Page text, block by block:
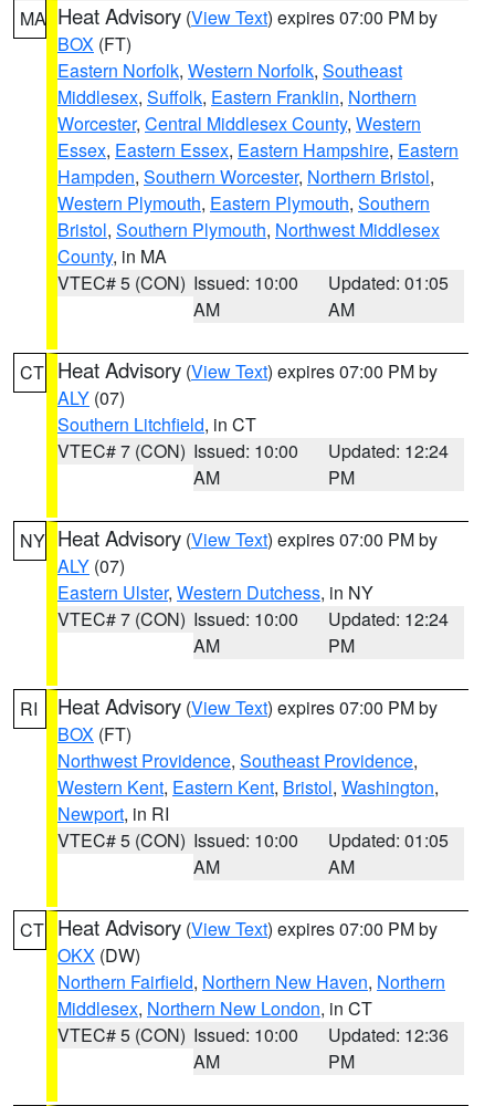
MA Heat Advisory (View Text) expires 07:00 PM by
BOX (FT)
Eastern Norfolk, Western Norfolk, Southeast
Middlesex, Suffolk, Eastern Franklin, Northern
Worcester, Central Middlesex County, Western
Essex, Eastern Essex, Eastern Hampshire, Eastern
Hampden, Southern Worcester, Northern Bristol,
Western Plymouth, Eastern Plymouth, Southern
Bristol, Southern Plymouth, Northwest Middlesex
County, in MA
VTEC# 5 (CON) Issued: 10:00
AM
Updated: 01:05
AM
CT Heat Advisory (View Text) expires 07:00 PM by
ALY (07)
Southern Litchfield, in CT
VTEC# 7 (CON) Issued: 10:00
AM
Updated: 12:24
PM
NY Heat Advisory (View Text) expires 07:00 PM by
ALY (07)
Eastern Ulster, Western Dutchess, in NY
VTEC# 7 (CON) Issued: 10:00
AM
Updated: 12:24
PM
RI Heat Advisory (View Text) expires 07:00 PM by
BOX (FT)
Northwest Providence, Southeast Providence,
Western Kent, Eastern Kent, Bristol, Washington,
Newport, in RI
VTEC# 5 (CON) Issued: 10:00
AM
Updated: 01:05
AM
CT Heat Advisory (View Text) expires 07:00 PM by
OKX (DW)
Northern Fairfield, Northern New Haven, Northern
Middlesex, Northern New London, in CT
VTEC# 5 (CON) Issued: 10:00
AM
Updated: 12:36
PM